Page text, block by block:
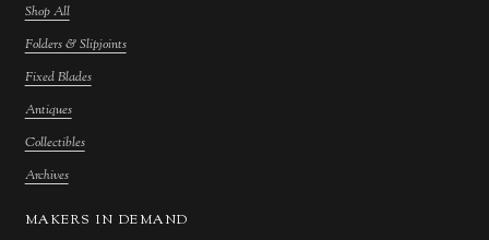
Shop All
Folders & Slipjoints
Fixed Blades
Antiques
Collectibles
Archives
MAKERS IN DEMAND